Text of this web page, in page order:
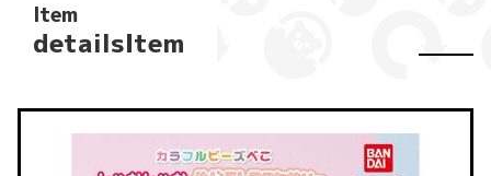
Item
detailsItem